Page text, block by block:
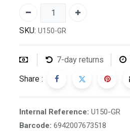
SKU: U150-GR
7-day returns
Share :
Internal Reference: U150-GR
Barcode: 6942007673518